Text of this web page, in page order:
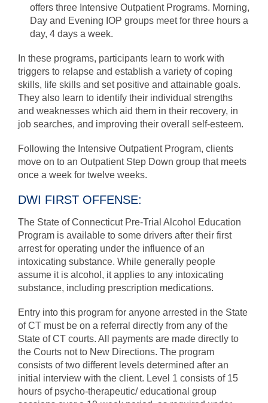
offers three Intensive Outpatient Programs. Morning,
Day and Evening IOP groups meet for three hours a
day, 4 days a week.
In these programs, participants learn to work with
triggers to relapse and establish a variety of coping
skills, life skills and set positive and attainable goals.
They also learn to identify their individual strengths
and weaknesses which aid them in their recovery, in
job searches, and improving their overall self-esteem.
Following the Intensive Outpatient Program, clients
move on to an Outpatient Step Down group that meets
once a week for twelve weeks.
DWI FIRST OFFENSE:
The State of Connecticut Pre-Trial Alcohol Education
Program is available to some drivers after their first
arrest for operating under the influence of an
intoxicating substance. While generally people
assume it is alcohol, it applies to any intoxicating
substance, including prescription medications.
Entry into this program for anyone arrested in the State
of CT must be on a referral directly from any of the
State of CT courts. All payments are made directly to
the Courts not to New Directions. The program
consists of two different levels determined after an
initial interview with the client. Level 1 consists of 15
hours of psycho-therapeutic/ educational group